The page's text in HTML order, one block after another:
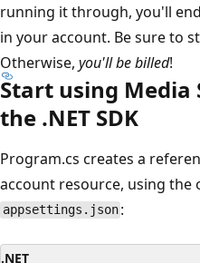
running it through, you'll
in your account. Be sure to
Otherwise, you'll be billed!
Start using Media
the .NET SDK
Program.cs creates a
account resource, using the
appsettings.json :
.NET